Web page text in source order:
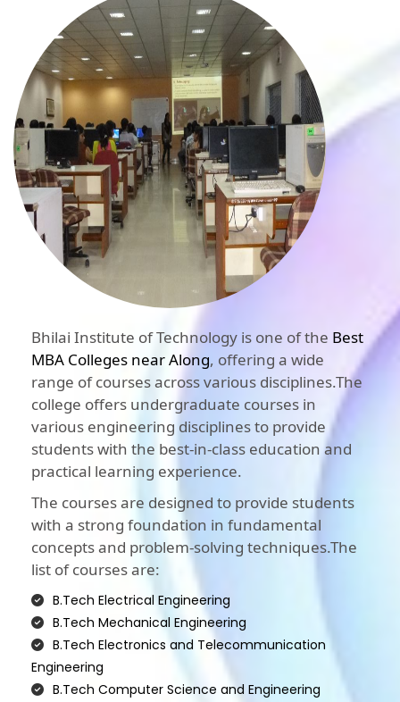
Bhilai Institute of Technology is one of the Best
MBA Colleges near Along, offering a wide
range of courses across various disciplines.The
college offers undergraduate courses in
various engineering disciplines to provide
students with the best-in-class education and
practical learning experience.
The courses are designed to provide students
with a strong foundation in fundamental
concepts and problem-solving techniques.The
list of courses are:
B.Tech Electrical Engineering
B.Tech Mechanical Engineering
B.Tech Electronics and Telecommunication
Engineering
B.Tech Computer Science and Engineering